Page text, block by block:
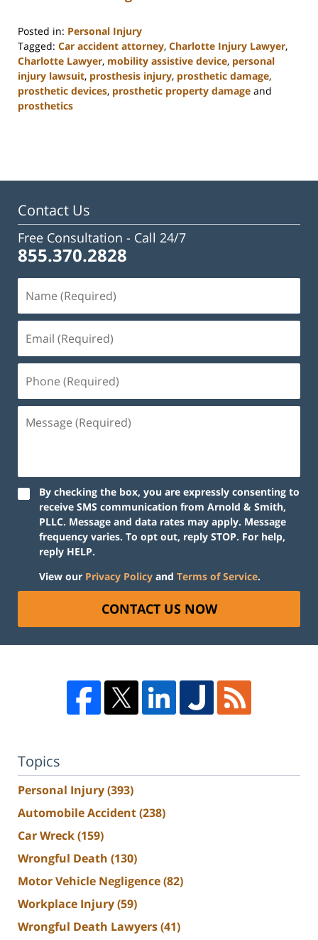
Posted in: Personal Injury
Tagged: Car accident attorney, Charlotte Injury Lawyer,
Charlotte Lawyer, mobility assistive device, personal
injury lawsuit, prosthesis injury, prosthetic damage,
prosthetic devices, prosthetic property damage and
prosthetics
3:19
Contact Us
Free Consultation - Call 24/7
855.370.2828
By checking the box, you are expressly consenting to
receive SMS communication from Arnold & Smith,
PLLC. Message and data rates may apply. Message
frequency varies. To opt out, reply STOP. For help,
reply HELP.
View our Privacy Policy and Terms of Service.
CONTACT US NOW
Topics
Personal Injury(393)
Automobile Accident(238)
Car Wreck(159)
Wrongful Death (130)
Motor Vehicle Negligence(82)
Workplace Injury(59)
Wrongful Death Lawyers(41)